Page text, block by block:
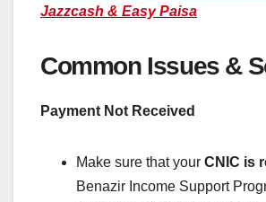
Jazzcash & Easy Paisa
Common Issues &
Payment Not Received
Make sure that your CNIC is
Benazir Income Support